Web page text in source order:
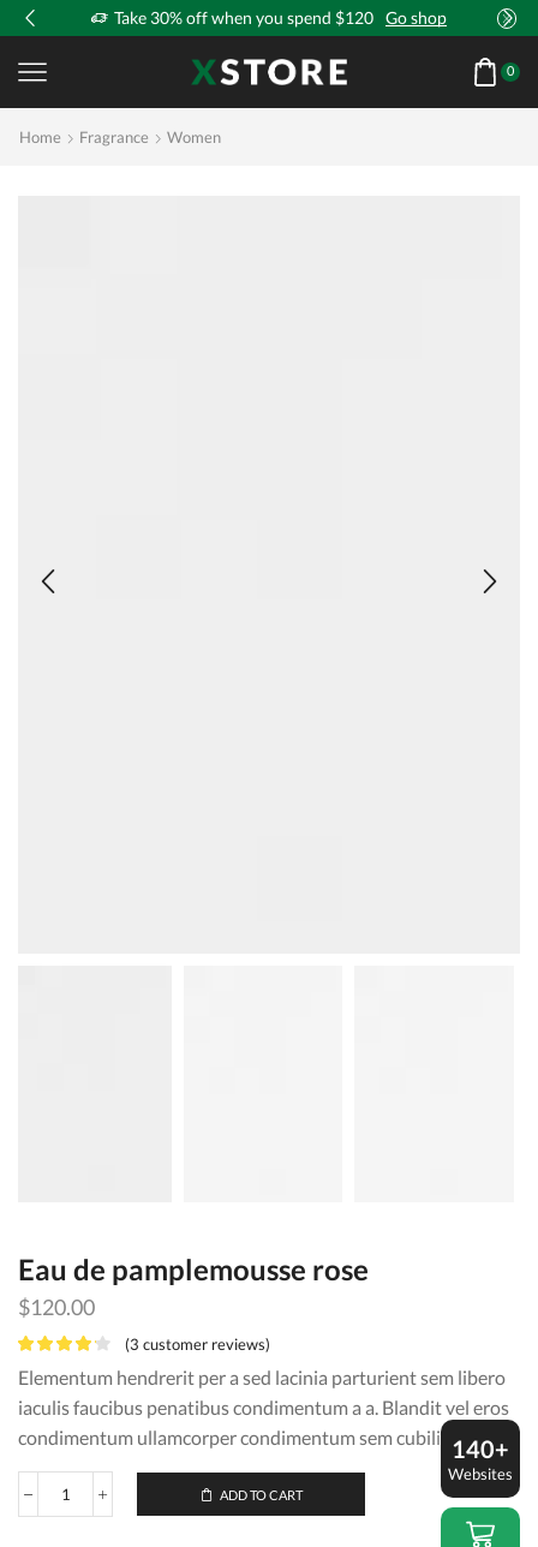
Take 30% off when you spend $120 Go shop
0
Home Fragrance Women
Eau de pamplemousse rose
$120.00
(3 customer reviews)
Elementum hendrerit per a sed lacinia parturient sem libero
iaculis faucibus penatibus condimentum a a. Blandit vel eros
condimentum ullamcorper condimentum sem cubilia.
Eau
ADD TO CART
140+
Websites